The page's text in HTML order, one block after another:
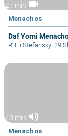
27 min videocam
Menachos
Daf Yomi
R' Eli Stefansky| 29
40 min volume_up
Menachos